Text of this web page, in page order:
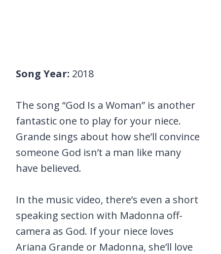
Song Year: 2018
The song “God Is a Woman” is another
fantastic one to play for your niece.
Grande sings about how she’ll convince
someone God isn’t a man like many
have believed.
In the music video, there’s even a short
speaking section with Madonna off-
camera as God. If your niece loves
Ariana Grande or Madonna, she’ll love